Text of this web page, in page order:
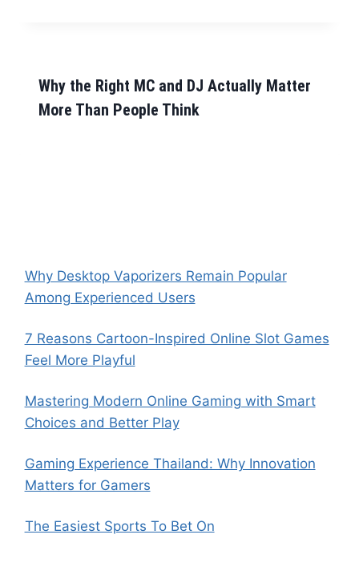
Why the Right MC and DJ Actually Matter
More Than People Think
Why Desktop Vaporizers Remain Popular
Among Experienced Users
7 Reasons Cartoon-Inspired Online Slot Games
Feel More Playful
Mastering Modern Online Gaming with Smart
Choices and Better Play
Gaming Experience Thailand: Why Innovation
Matters for Gamers
The Easiest Sports To Bet On